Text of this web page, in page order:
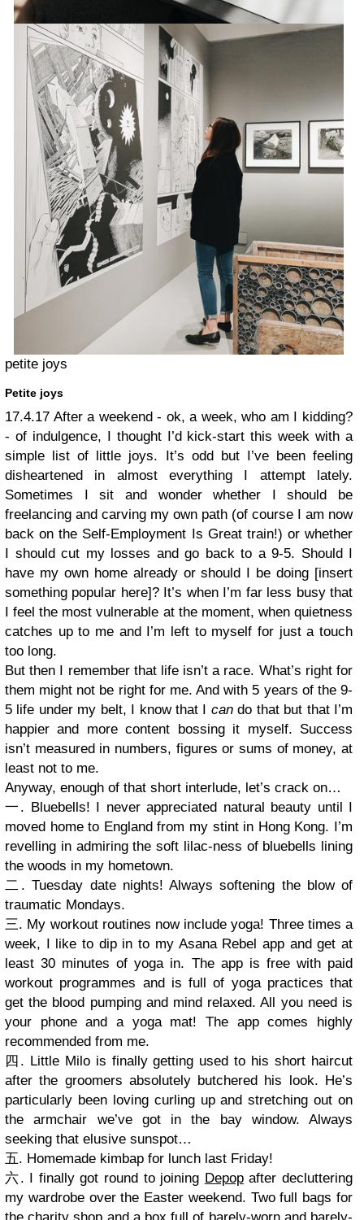
petite joys
Petite joys
17.4.17 After a weekend - ok, a week, who am I kidding?
- of indulgence, I thought I’d kick-start this week with a
simple list of little joys. It’s odd but I’ve been feeling
disheartened in almost everything I attempt lately.
Sometimes I sit and wonder whether I should be
freelancing and carving my own path (of course I am now
back on the Self-Employment Is Great train!) or whether
I should cut my losses and go back to a 9-5. Should I
have my own home already or should I be doing [insert
something popular here]? It’s when I’m far less busy that
I feel the most vulnerable at the moment, when quietness
catches up to me and I’m left to myself for just a touch
too long.
But then I remember that life isn’t a race. What’s right for
them might not be right for me. And with 5 years of the 9-
5 life under my belt, I know that I cando that but that I’m
happier and more content bossing it myself. Success
isn’t measured in numbers, figures or sums of money, at
least not to me.
Anyway, enough of that short interlude, let’s crack on…
一. Bluebells! I never appreciated natural beauty until I
moved home to England from my stint in Hong Kong. I’m
revelling in admiring the soft lilac-ness of bluebells lining
the woods in my hometown.
二. Tuesday date nights! Always softening the blow of
traumatic Mondays.
三. My workout routines now include yoga! Three times a
week, I like to dip in to my Asana Rebel app and get at
least 30 minutes of yoga in. The app is free with paid
workout programmes and is full of yoga practices that
get the blood pumping and mind relaxed. All you need is
your phone and a yoga mat! The app comes highly
recommended from me.
四. Little Milo is finally getting used to his short haircut
after the groomers absolutely butchered his look. He’s
particularly been loving curling up and stretching out on
the armchair we’ve got in the bay window. Always
seeking that elusive sunspot…
五. Homemade kimbap for lunch last Friday!
六. I finally got round to joining Depopafter decluttering
my wardrobe over the Easter weekend. Two full bags for
the charity shop and a box full of barely-worn and barely-